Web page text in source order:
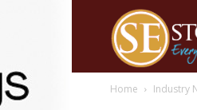
Home Industry